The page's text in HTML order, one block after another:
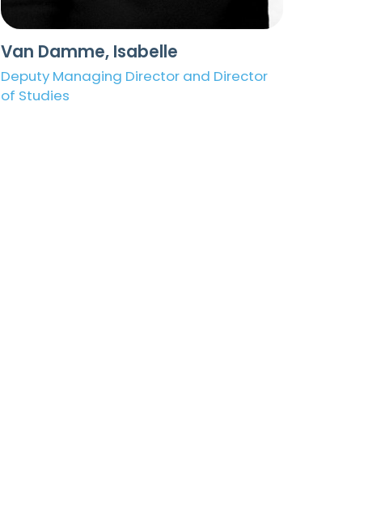
Van Damme, Isabelle
Deputy Managing Director and Director
of Studies